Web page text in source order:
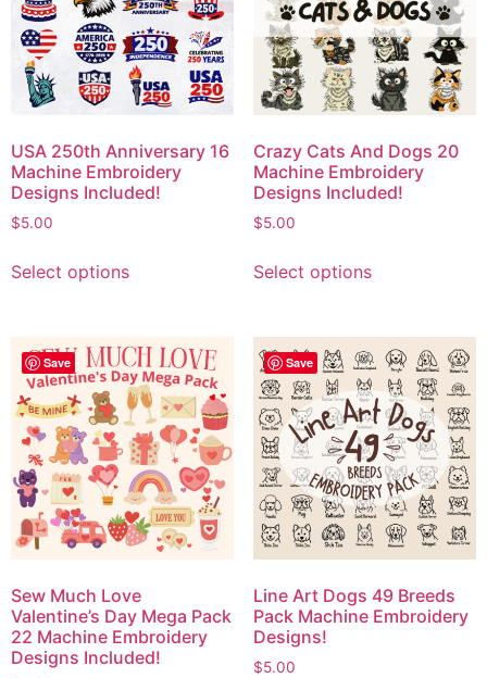
USA 250th Anniversary 16
Machine Embroidery
Designs Included!
$5.00
Select options
Crazy Cats And Dogs 20
Machine Embroidery
Designs Included!
$5.00
Select options
Save
Sew Much Love
Valentine’s Day Mega Pack
22 Machine Embroidery
Designs Included!
Save
Line Art Dogs 49 Breeds
Pack Machine Embroidery
Designs!
$5.00